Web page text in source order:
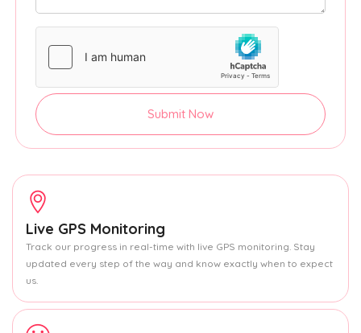
Submit Now
Live GPS Monitoring
Track our progress in real-time with live GPS monitoring. Stay
updated every step of the way and know exactly when to expect
us.